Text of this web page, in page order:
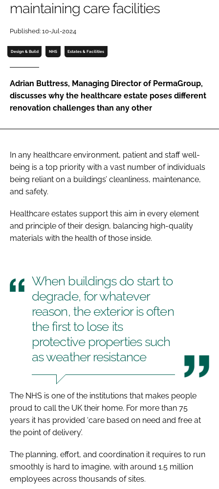
Password
Password
maintaining care facilities
Published: 10-Jul-2024
Design & Build NHS Estates & Facilities
Adrian Buttress, Managing Director of PermaGroup,
discusses why the healthcare estate poses different
renovation challenges than any other
In any healthcare environment, patient and staff well-
being is a top priority with a vast number of individuals
being reliant on a buildings’ cleanliness, maintenance,
and safety.
Healthcare estates support this aim in every element
and principle of their design, balancing high-quality
materials with the health of those inside.
When buildings do start to
degrade, for whatever
reason, the exterior is often
the first to lose its
protective properties such
as weather resistance
The NHS is one of the institutions that makes people
proud to call the UK their home. For more than 75
years it has provided ‘care based on need and free at
the point of delivery’.
The planning, effort, and coordination it requires to run
smoothly is hard to imagine, with around 1.5 million
employees across thousands of sites.